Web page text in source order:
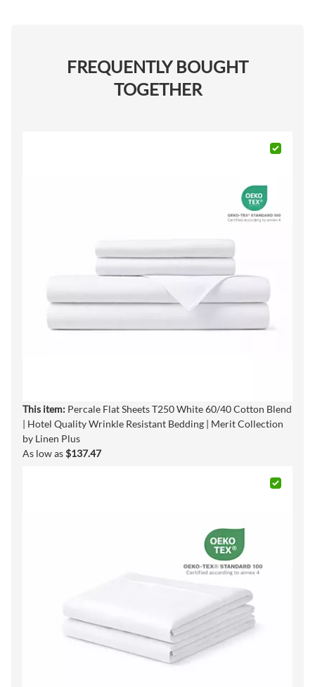
FREQUENTLY BOUGHT
TOGETHER
This item: Percale Flat Sheets T250 White 60/40 Cotton Blend
| Hotel Quality Wrinkle Resistant Bedding | Merit Collection
by Linen Plus
As low as$137.47